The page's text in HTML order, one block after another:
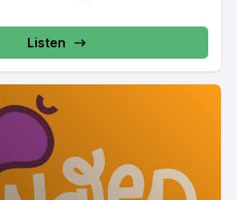
Listen